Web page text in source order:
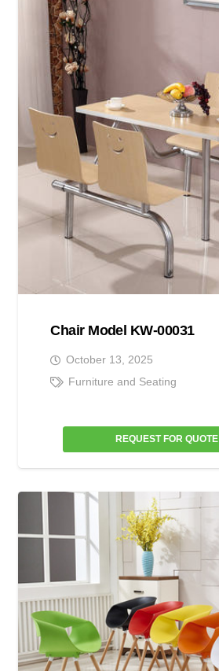
Chair Model KW-00031
October 13, 2025
Furniture and Seating
REQUEST FOR QUOTE